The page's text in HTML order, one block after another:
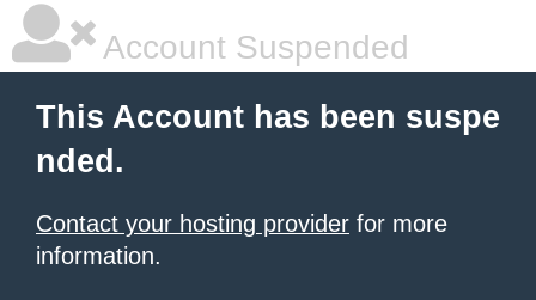
Account Suspended
This Account has been suspe
nded.
Contact your hosting provider for more
information.